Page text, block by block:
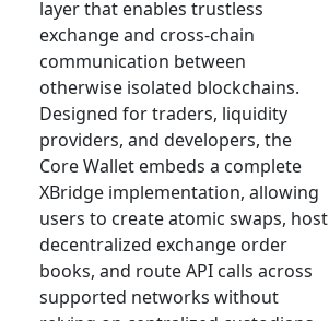
layer that enables trustless
exchange and cross-chain
communication between
otherwise isolated blockchains.
Designed for traders, liquidity
providers, and developers, the
Core Wallet embeds a complete
XBridge implementation, allowing
users to create atomic swaps, host
decentralized exchange order
books, and route API calls across
supported networks without